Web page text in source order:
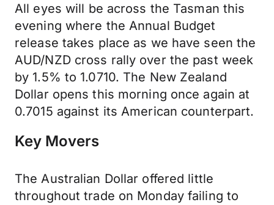
All eyes will be across the Tasman this
evening where the Annual Budget
release takes place as we have seen the
AUD/NZD cross rally over the past week
by 1.5% to 1.0710. The New Zealand
Dollar opens this morning once again at
0.7015 against its American counterpart.
Key Movers
The Australian Dollar offered little
throughout trade on Monday failing to